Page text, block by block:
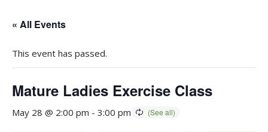
« All Events
This event has passed.
Mature Ladies Exercise Class
May 28 @ 2:00 pm - 3:00 pm